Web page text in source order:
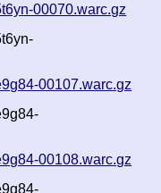
00070.warc.gz
00107.warc.gz
00108.warc.gz